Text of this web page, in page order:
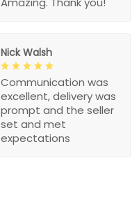
Nick Walsh
Communication was
excellent, delivery was
prompt and the seller
set and met
expectations